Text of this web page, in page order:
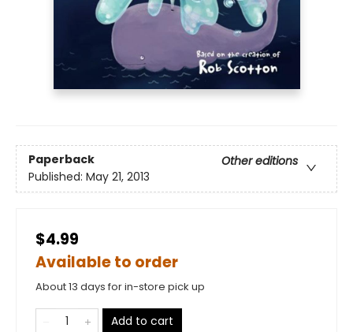
Paperback
Other editions
Published: May 21, 2013
$4.99
Available to order
About 13 days for in-store pick up
Add to cart